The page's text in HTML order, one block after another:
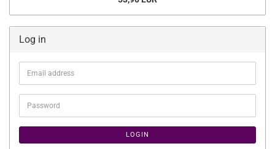
Log in
Email
address
Password
LOGIN